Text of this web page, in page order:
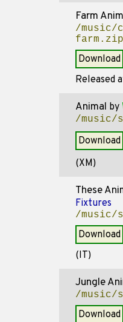
Farm
/music/
farm.zip
Download
Released
Animal by
/music/
Download
(XM)
These
Fixtures
/music/
Download
(IT)
Jungle
/music/
Download